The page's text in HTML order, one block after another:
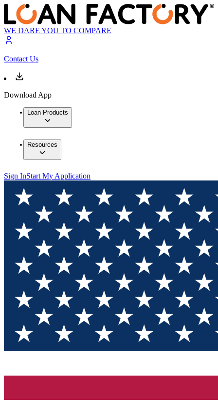
WE DARE YOU TO COMPARE
Contact Us
Download App
Loan Products
Resources
Sign InStart My Application